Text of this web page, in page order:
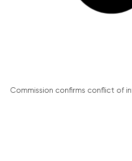
Commission confirms conflict of